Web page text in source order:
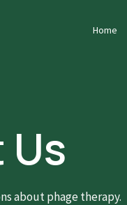
Home
about phage therapy.